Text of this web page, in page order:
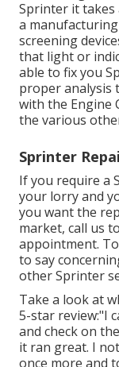
Sprinter it takes
a
screening
that light or
able to fix you
proper analysis
with the Engine
the various
Sprinter
If you require a
your lorry and
you want the
market, call us
appointment.
to say
other Sprinter
Take a look at
5-star review:"I
and check on
it ran great. I
once more and